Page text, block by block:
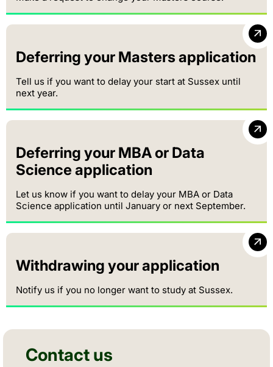
Deferring your Masters application
Tell us if you want to delay your start at Sussex until
next year.
Deferring your MBA or Data
Science application
Let us know if you want to delay your MBA or Data
Science application until January or next September.
Withdrawing your application
Notify us if you no longer want to study at Sussex.
Contact us